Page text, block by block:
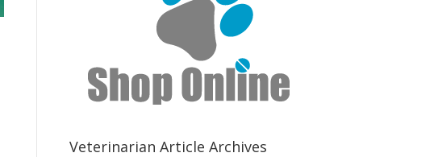
Veterinarian Article Archives